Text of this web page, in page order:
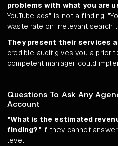
problems with what you are
YouTube ads" is not a finding.
waste rate on irrelevant search
They present their services
credible audit gives you a
competent manager could
Questions To Ask Any
Account
"What is the estimated
finding?" If they cannot
level.